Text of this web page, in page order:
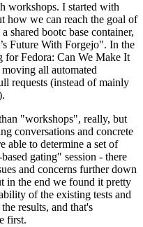
workshops. I started with
how we can reach the goal of
shared bootc base container,
Future With Forgejo". In the
for Fedora: Can We Make It
all automated
requests (instead of mainly
"workshops", really, but
conversations and concrete
able to determine a set of
gating" session - there
and concerns further down
in the end we found it pretty
of the existing tests and
results, and that's
first.